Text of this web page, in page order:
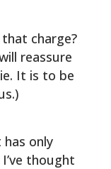
charge?
reassure
It is to be
only
thought